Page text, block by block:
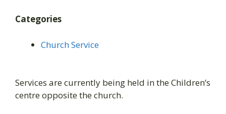
Categories
Church Service
Services are currently being held in the Children’s
centre opposite the church.